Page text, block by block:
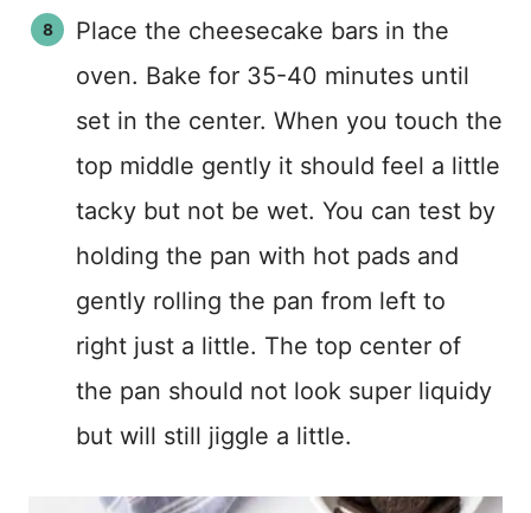
Place the cheesecake bars in the
oven. Bake for 35-40 minutes until
set in the center. When you touch the
top middle gently it should feel a little
tacky but not be wet. You can test by
holding the pan with hot pads and
gently rolling the pan from left to
right just a little. The top center of
the pan should not look super liquidy
but will still jiggle a little.